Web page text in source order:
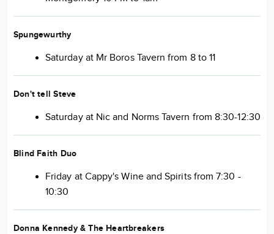
Spungewurthy
Saturday at Mr Boros Tavern from 8 to 11
Don't tell Steve
Saturday at Nic and Norms Tavern from 8:30-12:30
Blind Faith Duo
Friday at Cappy's Wine and Spirits from 7:30 -
10:30
Donna Kennedy & The Heartbreakers